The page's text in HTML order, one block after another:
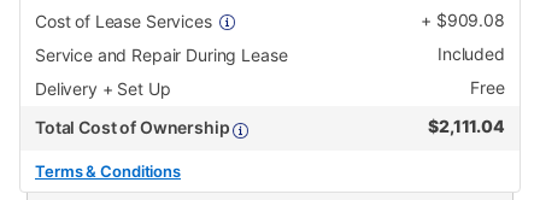
Cost of Lease Services
+ $909.08
Service and Repair During Lease
Included
Delivery + Set Up
Free
Total Cost of Ownership
$2,111.04
Terms & Conditions